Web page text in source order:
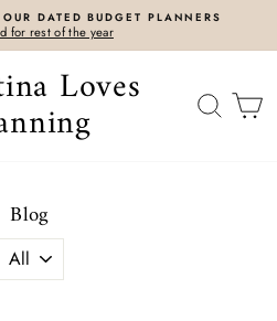
DATED BUDGET PLANNERS
for rest of the year
Loves
Blog